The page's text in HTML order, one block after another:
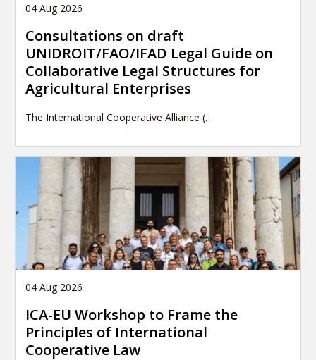
04 Aug 2026
Consultations on draft
UNIDROIT/FAO/IFAD Legal Guide on
Collaborative Legal Structures for
Agricultural Enterprises
The International Cooperative Alliance (…
04 Aug 2026
ICA-EU Workshop to Frame the
Principles of International
Cooperative Law